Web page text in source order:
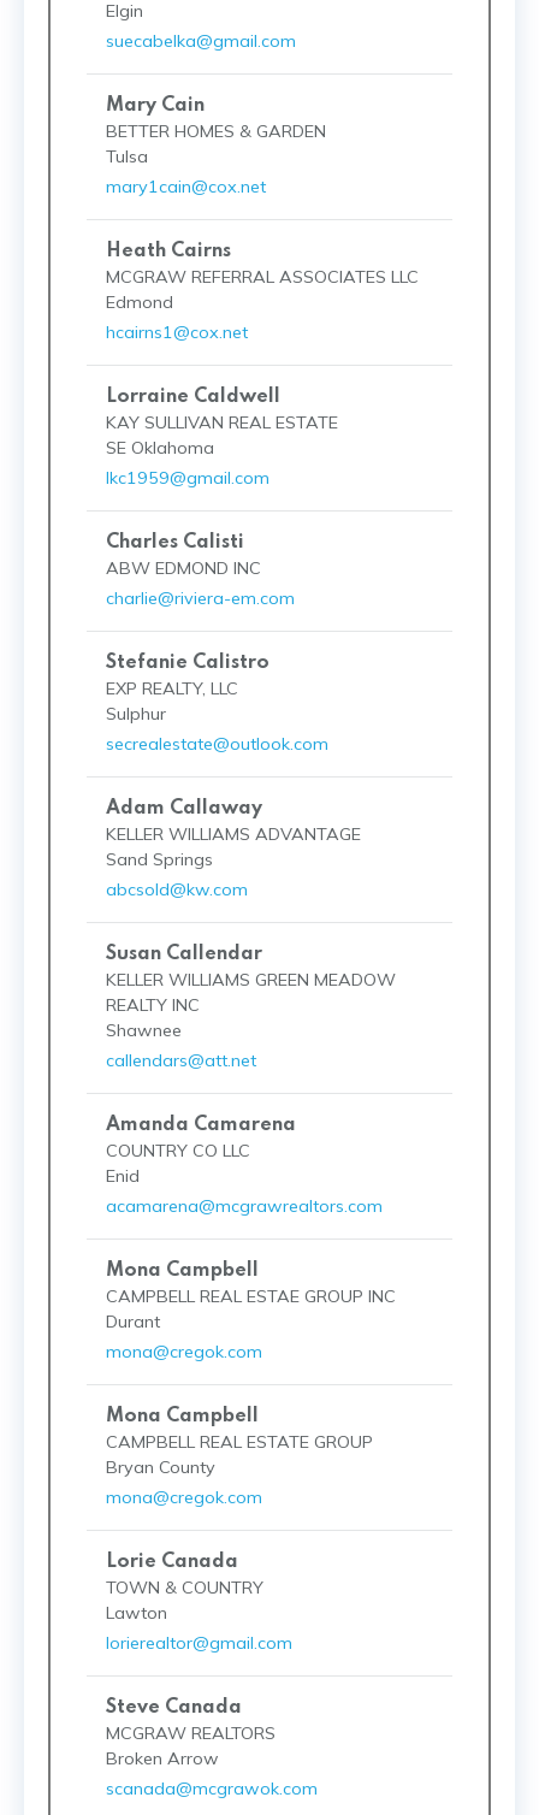
Elgin
suecabelka@gmail.com
Mary Cain
BETTER HOMES & GARDEN
Tulsa
mary1cain@cox.net
Heath Cairns
MCGRAW REFERRAL ASSOCIATES LLC
Edmond
hcairns1@cox.net
Lorraine Caldwell
KAY SULLIVAN REAL ESTATE
SE Oklahoma
lkc1959@gmail.com
Charles Calisti
ABW EDMOND INC
charlie@riviera-em.com
Stefanie Calistro
EXP REALTY, LLC
Sulphur
secrealestate@outlook.com
Adam Callaway
KELLER WILLIAMS ADVANTAGE
Sand Springs
abcsold@kw.com
Susan Callendar
KELLER WILLIAMS GREEN MEADOW
REALTY INC
Shawnee
callendars@att.net
Amanda Camarena
COUNTRY CO LLC
Enid
acamarena@mcgrawrealtors.com
Mona Campbell
CAMPBELL REAL ESTAE GROUP INC
Durant
mona@cregok.com
Mona Campbell
CAMPBELL REAL ESTATE GROUP
Bryan County
mona@cregok.com
Lorie Canada
TOWN & COUNTRY
Lawton
lorierealtor@gmail.com
Steve Canada
MCGRAW REALTORS
Broken Arrow
scanada@mcgrawok.com